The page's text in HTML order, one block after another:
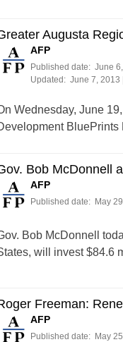
Augusta
AFP
Published date: June
Updated: June 7, 2013
Wednesday, June
BluePrints
Bob McDonnell
AFP
Published date: May
Bob McDonnell
will invest $84.6
Freeman:
AFP
Published date:
May